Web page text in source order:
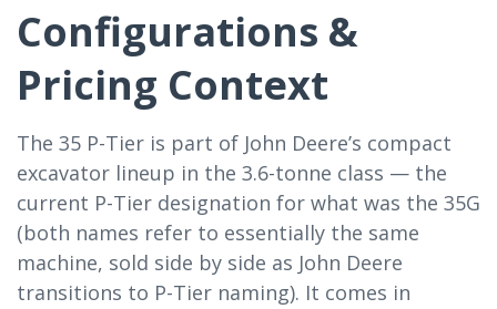
Configurations &
Pricing Context
The 35 P-Tier is part of John Deere’s compact
excavator lineup in the 3.6-tonne class — the
current P-Tier designation for what was the 35G
(both names refer to essentially the same
machine, sold side by side as John Deere
transitions to P-Tier naming). It comes in